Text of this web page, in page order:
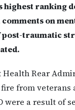
highest ranking
on
post-traumatic
Health Rear
from veterans
were a result of